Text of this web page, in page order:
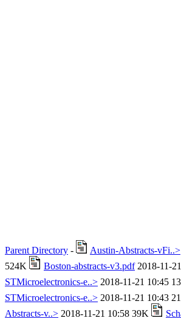
Parent Directory - Austin-Abstracts-vFi..>
524K
Boston-abstracts-v3.pdf2018-11-
STMicroelectronics-e..> 2018-11-21 10:45
STMicroelectronics-e..> 2018-11-21 10:43
Abstracts-v..> 2018-11-21 10:58 39K